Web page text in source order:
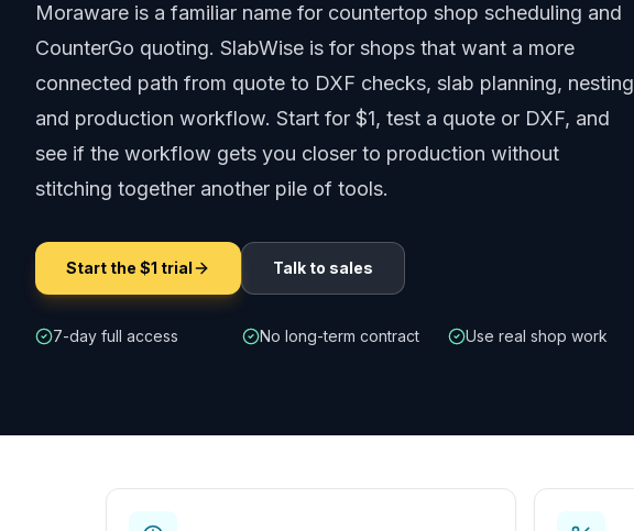
Moraware is a familiar name for countertop shop scheduling and
CounterGo quoting. SlabWise is for shops that want a more
connected path from quote to DXF checks, slab planning,
and production workflow. Start for $1, test a quote or DXF, and
see if the workflow gets you closer to production without
stitching together another pile of tools.
Start the $1 trial Talk to sales
7-day full access No long-term contract Use real shop work